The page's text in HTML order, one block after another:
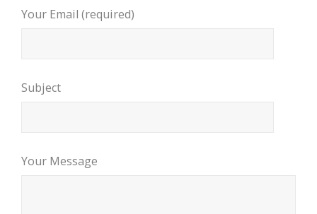
Your Email (required)
Subject
Your Message